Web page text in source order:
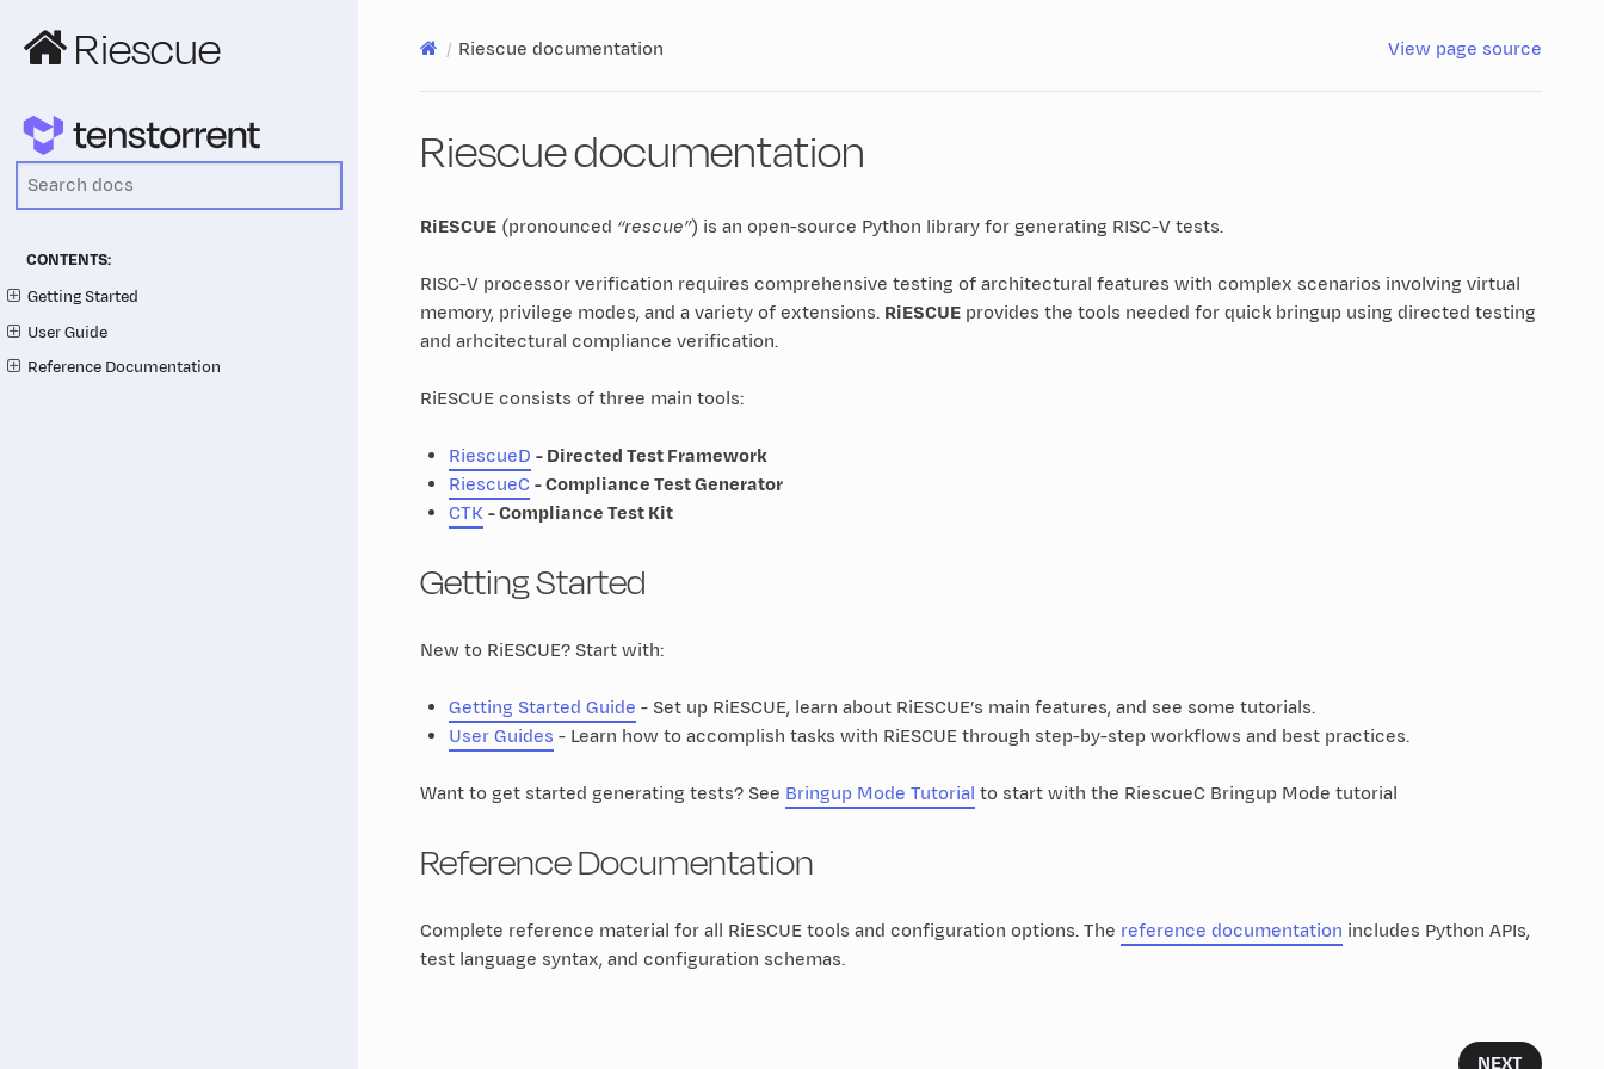
Riescue
CONTENTS:
Getting Started
User Guide
Reference Documentation
Riescue documentation View page source
Riescue documentation
RiESCUE(pronounced “rescue”) is an open-source Python library for generating RISC-V tests.
RISC-V processor verification requires comprehensive testing of architectural features with complex scenarios involving virtual
memory, privilege modes, and a variety of extensions. RiESCUEprovides the tools needed for quick bringup using directed testing
and arhcitectural compliance verification.
RiESCUE consists of three main tools:
RiescueD - Directed Test Framework
RiescueC - Compliance Test Generator
CTK - Compliance Test Kit
Getting Started
New to RiESCUE? Start with:
Getting Started Guide - Set up RiESCUE, learn about RiESCUE’s main features, and see some tutorials.
User Guides - Learn how to accomplish tasks with RiESCUE through step-by-step workflows and best practices.
Want to get started generating tests? See Bringup Mode Tutorial to start with the RiescueC Bringup Mode tutorial
Reference Documentation
Complete reference material for all RiESCUE tools and configuration options. The reference documentation includes Python APIs,
test language syntax, and configuration schemas.
NEXT